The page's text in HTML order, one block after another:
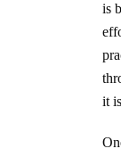
is
it